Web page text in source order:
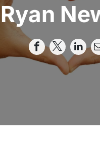
Ryan